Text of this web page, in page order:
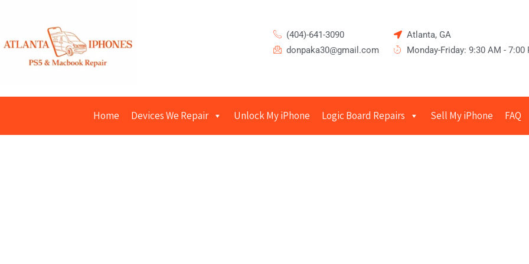
(404)-641-3090
donpaka30@gmail.com
Atlanta, GA
Monday-Friday: 9:30 AM - 7:00
Home Devices We Repair Unlock My iPhone Logic Board Repairs Sell My iPhone FAQ